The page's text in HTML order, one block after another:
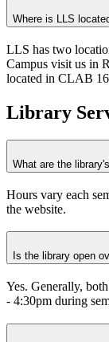
Where is LLS
LLS has two
Campus visit us in
located in CLAB
Library
What are the
Hours vary each
the website.
Is the library open
Yes. Generally,
- 4:30pm during